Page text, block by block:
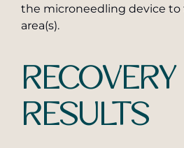
the microneedling device
area(s).
RESULTS